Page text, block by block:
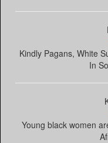
Kindly Pagans, White
In
Young black women